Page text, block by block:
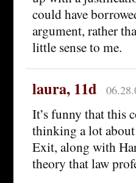
could have
argument, rather
little sense to me.
laura, 11d
It’s funny that this
thinking a lot
Exit, along with
theory that law